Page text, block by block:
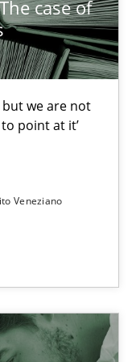
case of
but we are not
point at it’
Veneziano
Knowledge
domain